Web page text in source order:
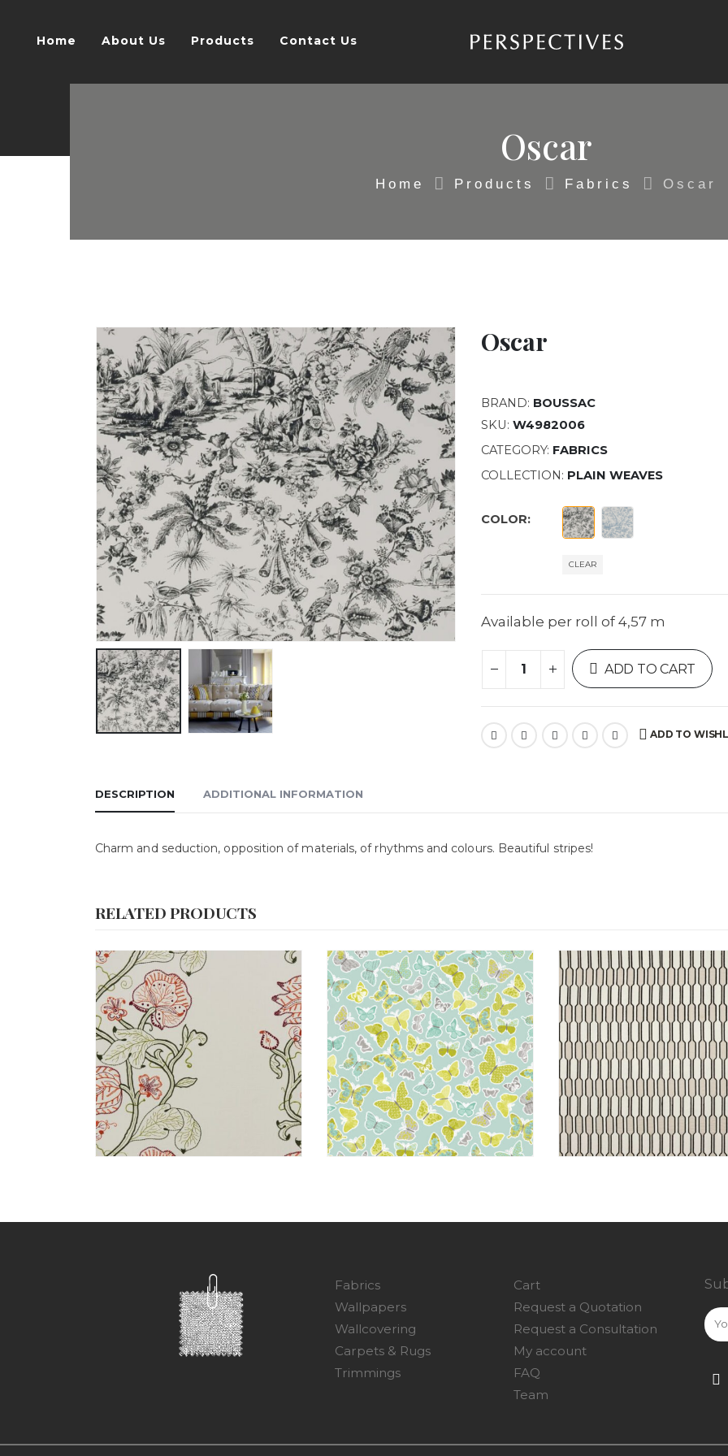
Home About Us Products Contact Us
Oscar
Home Products Fabrics Oscar
Oscar
BRAND: BOUSSAC
SKU: W4982006
CATEGORY: FABRICS
COLLECTION: PLAIN WEAVES
COLOR
CLEAR
Available per roll of 4,57 m
ADD TO CART
ADD TO
DESCRIPTION ADDITIONAL INFORMATION
Charm and seduction, opposition of materials, of rhythms and colours. Beautiful stripes!
RELATED PRODUCTS
Fabrics
Wallpapers
Wallcovering
Carpets & Rugs
Trimmings
Cart
Request a Quotation
Request a Consultation
My account
FAQ
Team